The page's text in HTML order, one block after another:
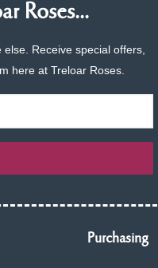
Roses...
Receive special offers,
here at Treloar Roses.
Purchasing